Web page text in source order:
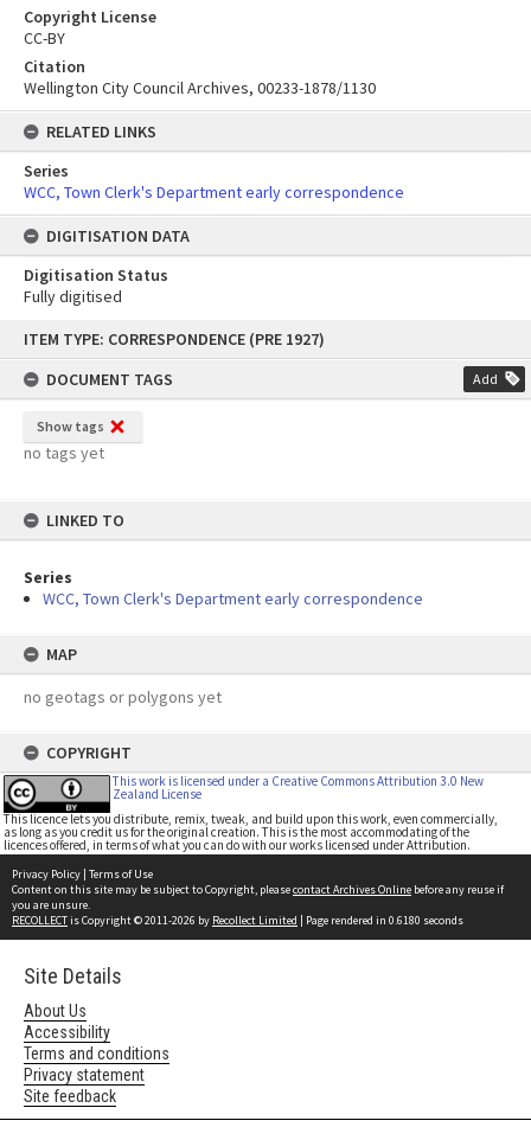
content
ITEM TYPE: CORRESPONDENCE (PRE 1927)
DOCUMENT TAGS
Add
Show tags
no tags yet
LINKED TO
Series
WCC, Town Clerk's Department early correspondence
MAP
no geotags or polygons yet
COPYRIGHT
This work is licensed under a Creative Commons Attribution 3.0 New
Zealand License
This licence lets you distribute, remix, tweak, and build upon this work, even commercially,
as long as you credit us for the original creation. This is the most accommodating of the
licences offered, in terms of what you can do with our works licensed under Attribution.
Copyright License
CC-BY
Citation
Wellington City Council Archives, 00233-1878/1130
RELATED LINKS
Series
WCC, Town Clerk's Department early correspondence
DIGITISATION DATA
Digitisation Status
Fully digitised
Privacy Policy | Terms of Use
Content on this site may be subject to Copyright, pleasecontact Archives Online before any reuse if
you are unsure.
RECOLLECTis Copyright © 2011-2026 by Recollect Limited | Page rendered in 0.6180 seconds
Site Details
About Us
Accessibility
Terms and conditions
Privacy statement
Site feedback